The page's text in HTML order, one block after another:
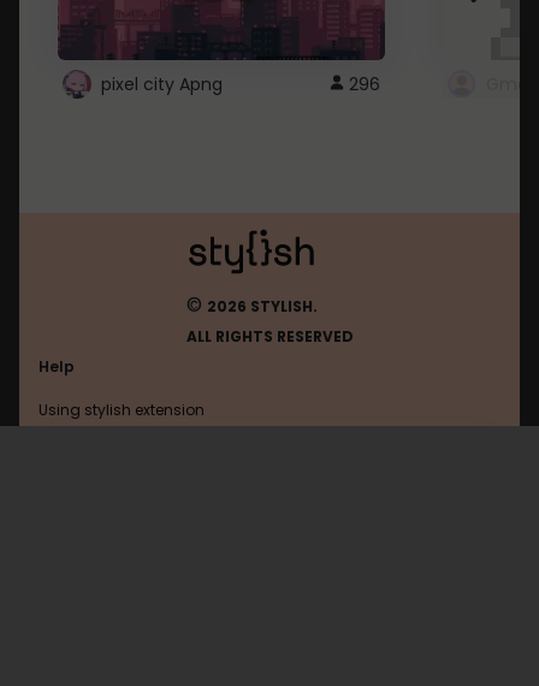
pixel city Apng 296
© 2026 STYLISH.
ALL RIGHTS RESERVED
Help
Using stylish extension